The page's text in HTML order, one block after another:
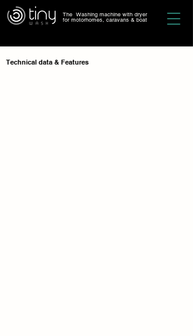
The Washing machine with dryer
for motorhomes, caravans & boat
Technical data & Features